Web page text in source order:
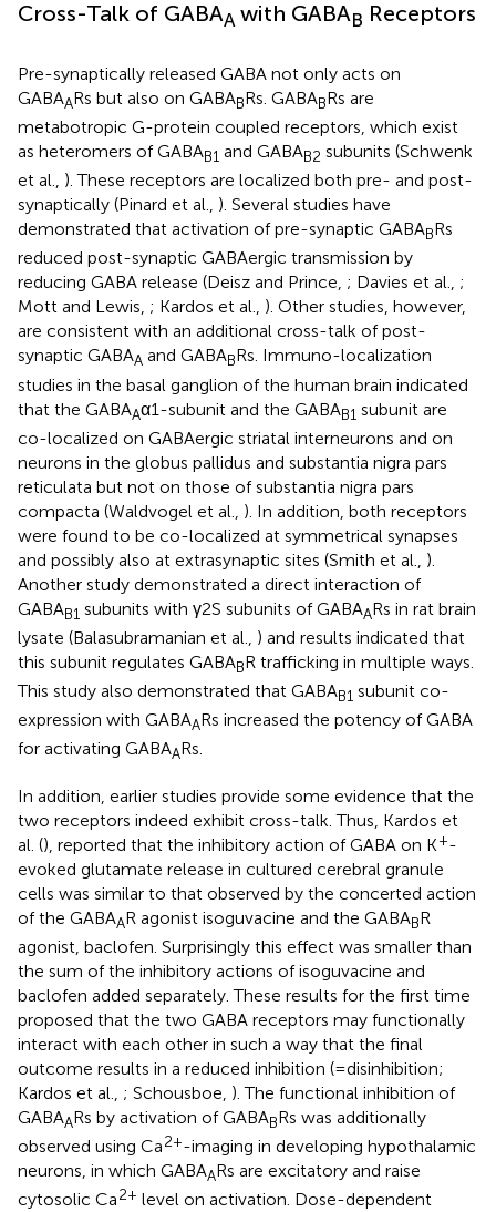
Cross-Talk of GABAA with GABAB Receptors
Pre-synaptically released GABA not only acts on
GABAARs but also on GABABRs. GABABRs are
metabotropic G-protein coupled receptors, which exist
as heteromers of GABAB1 and GABAB2 subunits (Schwenk
et al., ). These receptors are localized both pre- and post-
synaptically (Pinard et al., ). Several studies have
demonstrated that activation of pre-synaptic GABABRs
reduced post-synaptic GABAergic transmission by
reducing GABA release (Deisz and Prince, ; Davies et al., ;
Mott and Lewis, ; Kardos et al., ). Other studies, however,
are consistent with an additional cross-talk of post-
synaptic GABAA and GABABRs. Immuno-localization
studies in the basal ganglion of the human brain indicated
that the GABAAα1-subunit and the GABAB1 subunit are
co-localized on GABAergic striatal interneurons and on
neurons in the globus pallidus and substantia nigra pars
reticulata but not on those of substantia nigra pars
compacta (Waldvogel et al., ). In addition, both receptors
were found to be co-localized at symmetrical synapses
and possibly also at extrasynaptic sites (Smith et al., ).
Another study demonstrated a direct interaction of
GABAB1 subunits with γ2S subunits of GABAARs in rat brain
lysate (Balasubramanian et al., ) and results indicated that
this subunit regulates GABABR trafficking in multiple ways.
This study also demonstrated that GABAB1 subunit co-
expression with GABAARs increased the potency of GABA
for activating GABAARs.
In addition, earlier studies provide some evidence that the
two receptors indeed exhibit cross-talk. Thus, Kardos et
al. (), reported that the inhibitory action of GABA on K+-
evoked glutamate release in cultured cerebral granule
cells was similar to that observed by the concerted action
of the GABAAR agonist isoguvacine and the GABABR
agonist, baclofen. Surprisingly this effect was smaller than
the sum of the inhibitory actions of isoguvacine and
baclofen added separately. These results for the first time
proposed that the two GABA receptors may functionally
interact with each other in such a way that the final
outcome results in a reduced inhibition (=disinhibition;
Kardos et al., ; Schousboe, ). The functional inhibition of
GABAARs by activation of GABABRs was additionally
observed using Ca2+-imaging in developing hypothalamic
neurons, in which GABAARs are excitatory and raise
cytosolic Ca2+ level on activation. Dose-dependent